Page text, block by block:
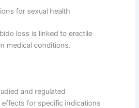
for sexual health
loss is linked to erectile
medical conditions.
and regulated
effects for specific indications